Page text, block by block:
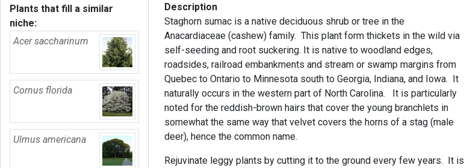
Plants that fill a similar
niche:
Acer saccharinum
Cornus florida
Ulmus americana
Description
Staghorn sumac is a native deciduous shrub or tree in the
Anacardiaceae (cashew) family. This plant form thickets in the wild via
self-seeding and root suckering. It is native to woodland edges,
roadsides, railroad embankments and stream or swamp margins from
Quebec to Ontario to Minnesota south to Georgia, Indiana, and Iowa. It
naturally occurs in the western part of North Carolina. It is particularly
noted for the reddish-brown hairs that cover the young branchlets in
somewhat the same way that velvet covers the horns of a stag (male
deer), hence the common name.
Rejuvinate leggy plants by cutting it to the ground every few years. It is